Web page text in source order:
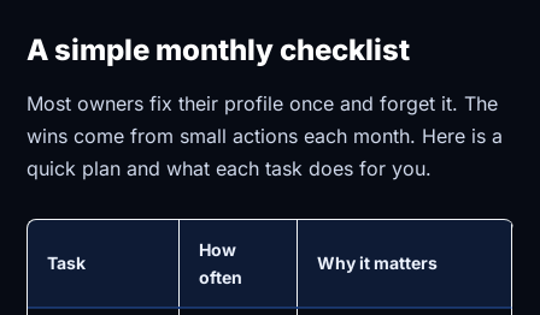
A simple monthly checklist
Most owners fix their profile once and forget it. The
wins come from small actions each month. Here is a
quick plan and what each task does for you.
Task
How
often
Why it matters